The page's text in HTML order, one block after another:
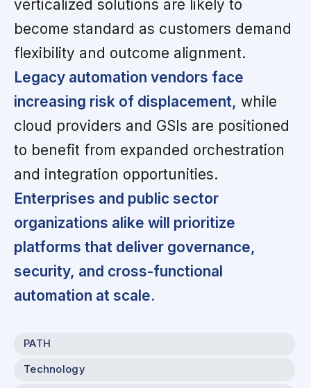
verticalized solutions are likely to
become standard as customers demand
flexibility and outcome alignment.
Legacy automation vendors face
increasing risk of displacement, while
cloud providers and GSIs are positioned
to benefit from expanded orchestration
and integration opportunities.
Enterprises and public sector
organizations alike will prioritize
platforms that deliver governance,
security, and cross-functional
automation at scale.
PATH
Technology